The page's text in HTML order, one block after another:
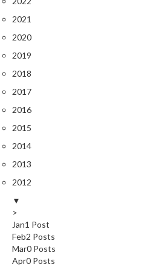
m
k
i
n
G
u
n
K
a
i
K
o
n
2021
2020
2019
2018
2017
2016
2015
2014
2013
2012
▼
>
Jan1 Post
Feb2 Posts
Mar0 Posts
Apr0 Posts